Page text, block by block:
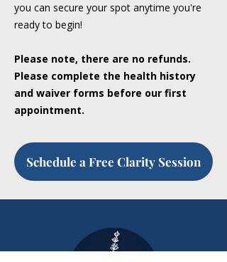
you can secure your spot anytime you're
ready to begin!
Please note, there are no refunds.
Please complete the health history
and waiver forms before our first
appointment.
Schedule a Free Clarity Session